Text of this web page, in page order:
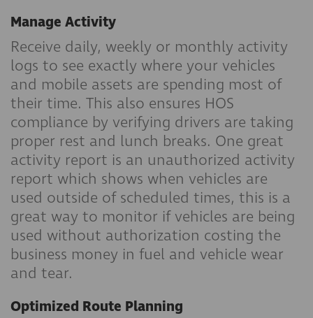
Manage Activity
Receive daily, weekly or monthly activity
logs to see exactly where your vehicles
and mobile assets are spending most of
their time. This also ensures HOS
compliance by verifying drivers are taking
proper rest and lunch breaks. One great
activity report is an unauthorized activity
report which shows when vehicles are
used outside of scheduled times, this is a
great way to monitor if vehicles are being
used without authorization costing the
business money in fuel and vehicle wear
and tear.
Optimized Route Planning